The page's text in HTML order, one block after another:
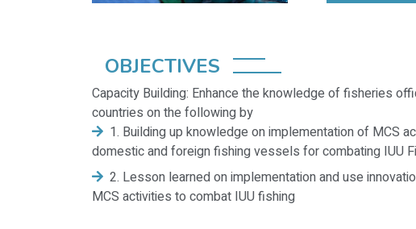
OBJECTIVES
Capacity Building: Enhance the knowledge of fisheries
countries on the following by
1. Building up knowledge on implementation of MCS
domestic and foreign fishing vessels for combating IUU
2. Lesson learned on implementation and use
MCS activities to combat IUU fishing